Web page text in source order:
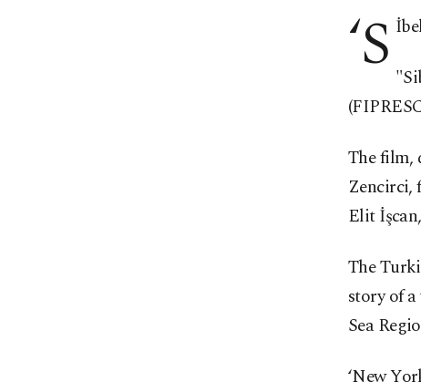
‘S
The film,
Zencirci,
Elit
The
story of
Sea
‘New